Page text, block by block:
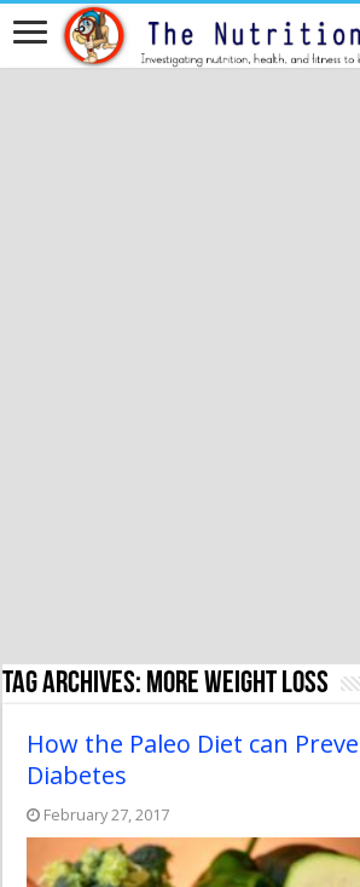
Tag Archives: more weight loss
How the Paleo Diet can
Diabetes
February 27, 2017